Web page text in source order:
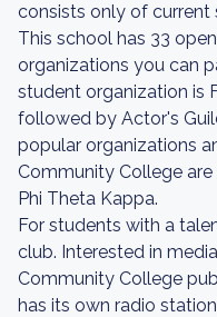
consists only of
This school has 33
organizations you can
student organization is
followed by Actor's
popular organizations
Community College
Phi Theta Kappa.
For students with a
club. Interested in
Community College
has its own radio